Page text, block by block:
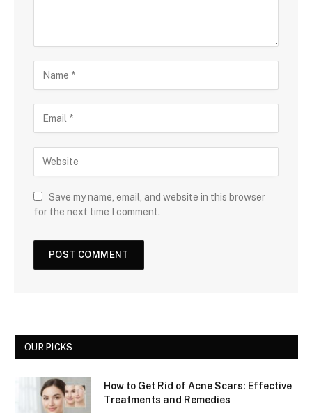
Save my name, email, and website in this browser
for the next time I comment.
OUR PICKS
How to Get Rid of Acne Scars: Effective
Treatments and Remedies